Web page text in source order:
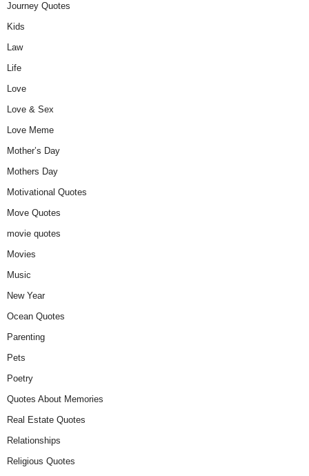
Journey Quotes
Kids
Law
Life
Love
Love & Sex
Love Meme
Mother’s Day
Mothers Day
Motivational Quotes
Move Quotes
movie quotes
Movies
Music
New Year
Ocean Quotes
Parenting
Pets
Poetry
Quotes About Memories
Real Estate Quotes
Relationships
Religious Quotes